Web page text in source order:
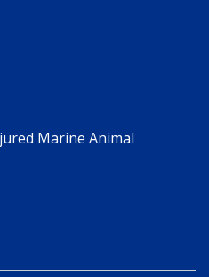
Marine Animal